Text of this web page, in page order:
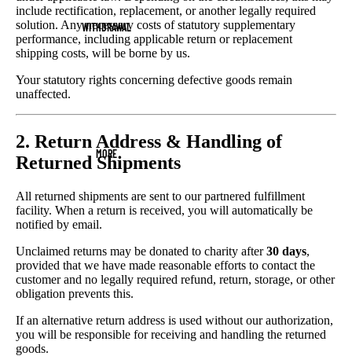
WITHDRAWAL
MORE
include rectification, replacement, or another legally required
solution. Any necessary costs of statutory supplementary
performance, including applicable return or replacement
shipping costs, will be borne by us.
Your statutory rights concerning defective goods remain
unaffected.
2. Return Address & Handling of
Returned Shipments
All returned shipments are sent to our partnered fulfillment
facility. When a return is received, you will automatically be
notified by email.
Unclaimed returns may be donated to charity after30 days,
provided that we have made reasonable efforts to contact the
customer and no legally required refund, return, storage, or other
obligation prevents this.
If an alternative return address is used without our authorization,
you will be responsible for receiving and handling the returned
goods.